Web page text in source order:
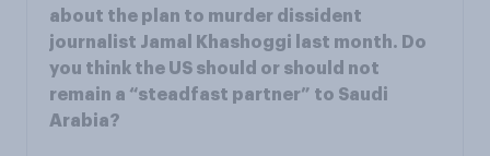
about the plan to murder dissident
journalist Jamal Khashoggi last month. Do
you think the US should or should not
remain a “steadfast partner” to Saudi
Arabia?